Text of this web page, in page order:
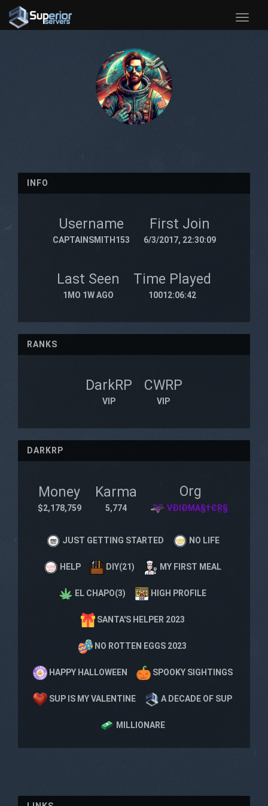
Toggle
INFO
Username
CAPTAINSMITH153
First Join
6/3/2017, 22:30:09
Last Seen
1MO 1W AGO
Time Played
10012:06:42
RANKS
DarkRP
VIP
CWRP
VIP
DARKRP
Money
$2,178,759
Karma
5,774
Org
VÐIÐMA§†ЄŖ§
JUST GETTING STARTED NO LIFE
HELP DIY(21) MY FIRST MEAL
EL CHAPO(3) HIGH PROFILE
SANTA'S HELPER 2023
NO ROTTEN EGGS 2023
HAPPY HALLOWEEN SPOOKY SIGHTINGS
SUP IS MY VALENTINE A DECADE OF SUP
MILLIONARE